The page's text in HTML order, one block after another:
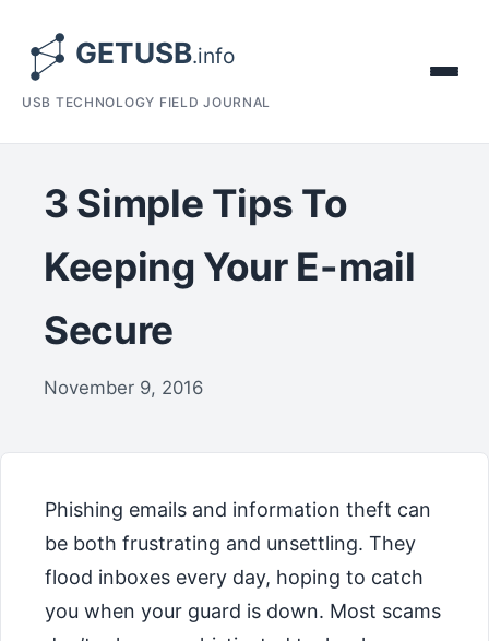
USB TECHNOLOGY FIELD JOURNAL
3 Simple Tips To
Keeping Your E-mail
Secure
November 9, 2016
Phishing emails and information theft can
be both frustrating and unsettling. They
flood inboxes every day, hoping to catch
you when your guard is down. Most scams